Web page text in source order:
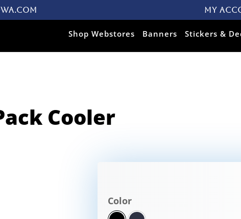
My
Shop Webstores Banners Stickers &
Products search
Cooler
Color